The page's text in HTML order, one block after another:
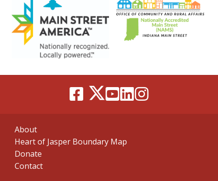
About
Heart of Jasper Boundary Map
Donate
Contact